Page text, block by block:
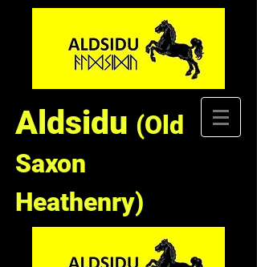
Aldsidu (Old
Saxon
Heathenry)